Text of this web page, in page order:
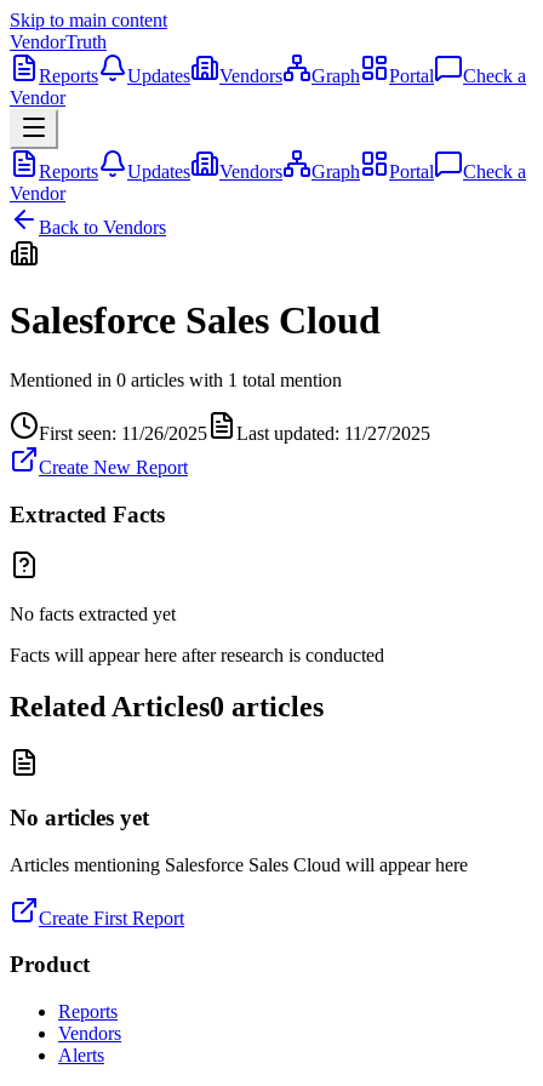
Skip to main content
VendorTruth
Reports
Updates Vendors Graph Portal
Check a
Vendor
Reports Updates Vendors Graph Portal
Check a
Vendor
Back to Vendors
Salesforce Sales Cloud
Mentioned in 0 articles with 1 total mention
First seen: 11/26/2025 Last updated: 11/27/2025
Create New Report
Extracted Facts
No facts extracted yet
Facts will appear here after research is conducted
Related Articles0 articles
No articles yet
Articles mentioning Salesforce Sales Cloud will appear here
Create First Report
Product
Reports
Vendors
Alerts